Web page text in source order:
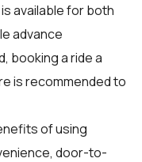
available for both
advance
booking a ride a
is recommended to
of using
door-to-